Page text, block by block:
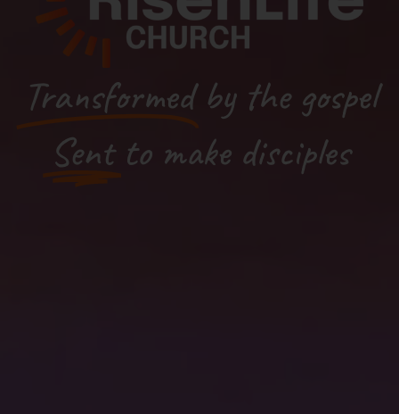
Transformed by the gospel
Sent to make disciples